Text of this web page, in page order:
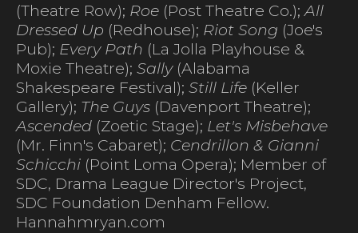
(Theatre Row); Roe (Post Theatre Co.);All
Dressed Up (Redhouse); Riot Song (Joe's
Pub); Every Path (La Jolla Playhouse &
Moxie Theatre); Sally(Alabama
Shakespeare Festival); Still Life (Keller
Gallery); The Guys (Davenport Theatre);
Ascended (Zoetic Stage); Let's Misbehave
(Mr. Finn's Cabaret); Cendrillon & Gianni
Schicchi (Point Loma Opera); Member of
SDC, Drama League Director's Project,
SDC Foundation Denham Fellow.
Hannahmryan.com